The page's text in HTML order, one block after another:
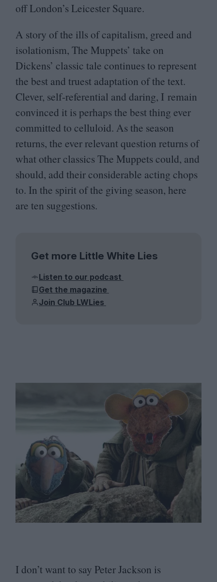
off London’s Leicester Square.
A story of the ills of capitalism, greed and
isolationism, The Muppets’ take on
Dickens’ classic tale continues to represent
the best and truest adaptation of the text.
Clever, self-referential and daring, I remain
convinced it is perhaps the best thing ever
committed to celluloid. As the season
returns, the ever relevant question returns of
what other classics The Muppets could, and
should, add their considerable acting chops
to. In the spirit of the giving season, here
are ten suggestions.
Get more Little White Lies
Listen to our podcast
Get the magazine
Join Club LWLies
I don’t want to say Peter Jackson is